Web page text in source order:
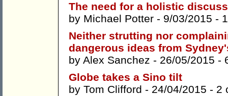
The need for a holistic
by Michael Potter - 9/03/2015 -
Neither strutting nor
dangerous ideas from
by Alex Sanchez - 26/05/2015 -
Globe takes a Sino tilt
by Tom Clifford - 24/04/2015 - 2